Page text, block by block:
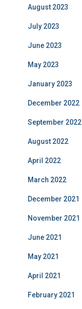
August 2023
July 2023
June 2023
May 2023
January 2023
December 2022
September 2022
August 2022
April 2022
March 2022
December 2021
November 2021
June 2021
May 2021
April 2021
February 2021